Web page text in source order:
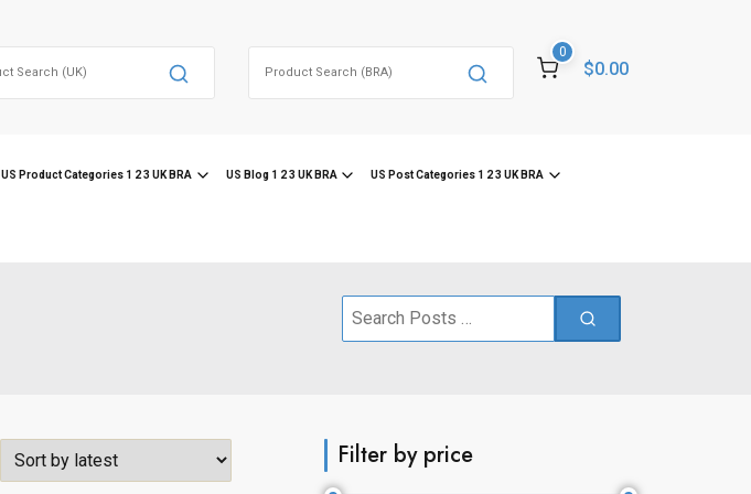
0
$0.00
US Product Categories 1 2 3 UK BRA US Blog 1 2 3 UK BRA US Post Categories 1 2 3 UK BRA
Search
Filter by price